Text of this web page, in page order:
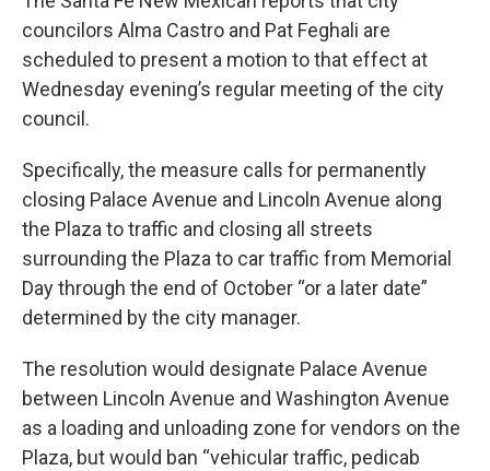
councilors Alma Castro and Pat Feghali are
scheduled to present a motion to that effect at
Wednesday evening’s regular meeting of the city
council.
Specifically, the measure calls for permanently
closing Palace Avenue and Lincoln Avenue along
the Plaza to traffic and closing all streets
surrounding the Plaza to car traffic from Memorial
Day through the end of October “or a later date”
determined by the city manager.
The resolution would designate Palace Avenue
between Lincoln Avenue and Washington Avenue
as a loading and unloading zone for vendors on the
Plaza, but would ban “vehicular traffic, pedicab